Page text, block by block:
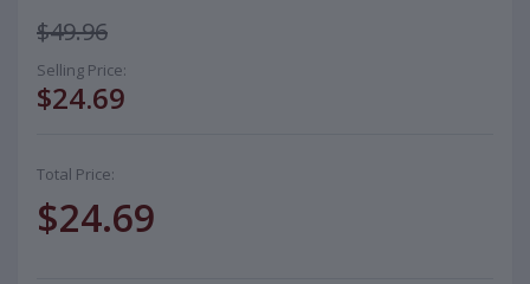
$49.96
Selling Price:
$24.69
Total Price:
$24.69